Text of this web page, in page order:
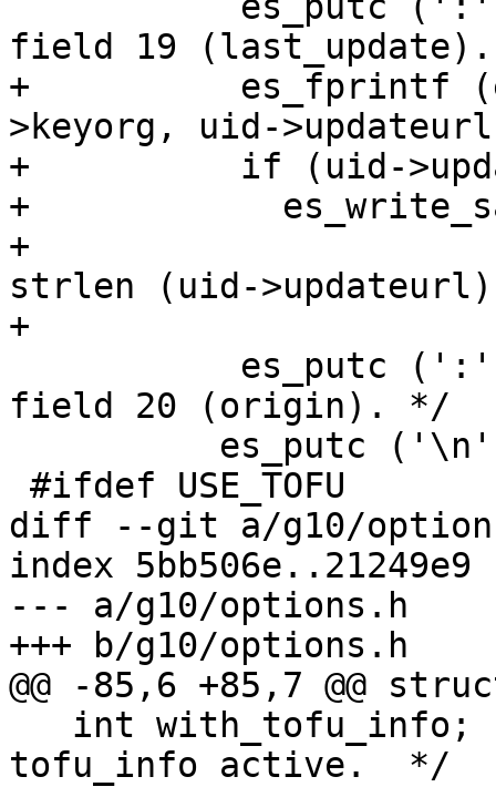
field 19
+          es_fprintf
>keyorg, uid-
+          if (uid-
+
+
strlen (uid-
+
field 20 (origin). */
diff --git a/g10/
index 5bb506e..21249e9
--- a/g10/options.h
+++ b/g10/options.h
@@ -85,6 +85,7 @@
tofu_info active.  */